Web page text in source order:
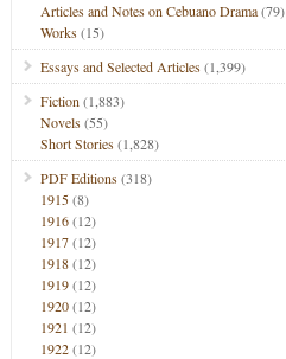
Articles and Notes on Cebuano Drama(79)
Works(15)
Essays and Selected Articles(1,399)
Fiction (1,883)
Novels(55)
Short Stories(1,828)
PDF Editions(318)
1915(8)
1916(12)
1917(12)
1918(12)
1919(12)
1920(12)
1921 (12)
1922(12)